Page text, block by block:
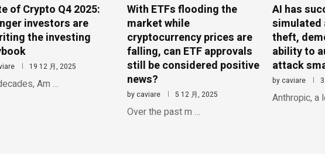
of Crypto Q4 2025:
investors are
the investing
19 12 月, 2025
Am …
With ETFs flooding the
market while
cryptocurrency prices are
falling, can ETF approvals
still be considered positive
news?
bycaviare 5 12 月, 2025
Over the past m …
AI has
simulated
theft,
ability to
attack
bycaviare
Anthropic, a